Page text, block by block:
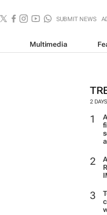
SUBMIT NEWS
Multimedia
2 DAYS